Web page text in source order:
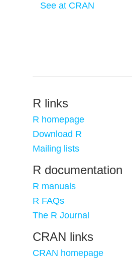
See at CRAN
R links
R homepage
Download R
Mailing lists
R documentation
R manuals
R FAQs
The R Journal
CRAN links
CRAN homepage